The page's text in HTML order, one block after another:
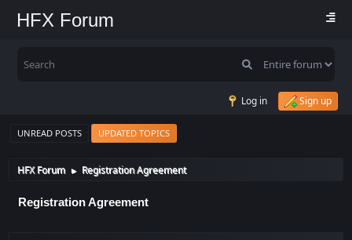
HFX Forum
Log in Sign up
UNREAD POSTS UPDATED TOPICS
HFX Forum ► Registration Agreement
Registration Agreement